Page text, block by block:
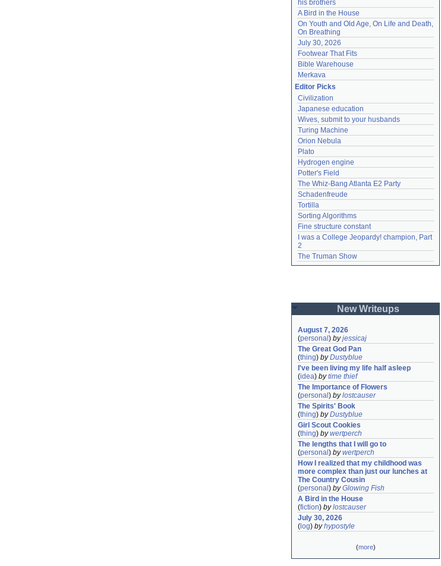
his brothers
A Bird in the House
On Youth and Old Age, On Life and Death,
On Breathing
July 30, 2026
Footwear That Fits
Bible Warehouse
Merkava
Editor Picks
Civilization
Japanese education
Wives, submit to your husbands
Turing Machine
Orion Nebula
Plato
Hydrogen engine
Potter's Field
The Whiz-Bang Atlanta E2 Party
Schadenfreude
Tortilla
Sorting Algorithms
Fine structure constant
I was a College Jeopardy! champion, Part
2
The Truman Show
New Writeups
August 7, 2026
(personal ) byjessicaj
The Great God Pan
(thing) byDustyblue
I've been living my life half asleep
(idea) bytime thief
The Importance of Flowers
(personal ) bylostcauser
The Spirits' Book
(thing) byDustyblue
Girl Scout Cookies
(thing) bywertperch
The lengths that I will go to
(personal ) bywertperch
How I realized that my childhood was
more complex than just our lunches at
The Country Cousin
(personal ) byGlowing Fish
A Bird in the House
(fiction) bylostcauser
July 30, 2026
( log) byhypostyle
(more)